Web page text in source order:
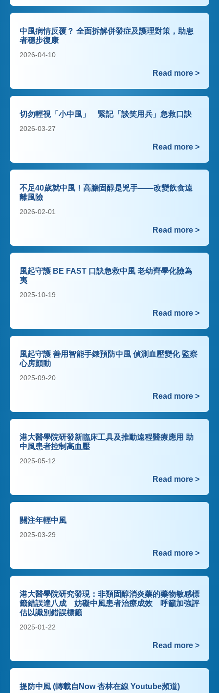
中風病情反覆？ 全面拆解併發症及護理對策，助患
者穩步復康
2026-04-10
Read more >
切勿輕視「小中風」 緊記「談笑用兵」急救口訣
2026-03-27
Read more >
不足40歲就中風！高膽固醇是兇手——改變飲食遠
離風險
2026-02-01
Read more >
風起守護 BE FAST 口訣急救中風 老幼齊學化險為
夷
2025-10-19
Read more >
風起守護 善用智能手錶預防中風 偵測血壓變化 監察
心房顫動
2025-09-20
Read more >
港大醫學院研發新臨床工具及推動遠程醫療應用 助
中風患者控制高血壓
2025-05-12
Read more >
關注年輕中風
2025-03-29
Read more >
港大醫學院研究發現：非類固醇消炎藥的藥物敏感標
籤錯誤達八成 妨礙中風患者治療成效 呼籲加強評
估以識別錯誤標籤
2025-01-22
Read more >
提防中風 (轉載自Now 杏林在線 Youtube頻道)